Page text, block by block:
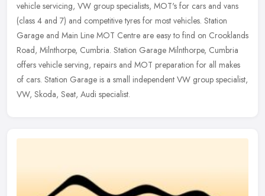
vehicle servicing, VW group specialists, MOT's for cars and vans
(class 4 and 7) and competitive tyres for most vehicles. Station
Garage and Main Line MOT Centre are easy to find on Crooklands
Road, Milnthorpe, Cumbria. Station Garage Milnthorpe, Cumbria
offers vehicle serving, repairs and MOT preparation for all makes
of cars. Station Garage is a small independent VW group specialist,
VW, Skoda, Seat, Audi specialist.